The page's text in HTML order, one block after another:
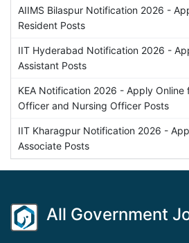
AIIMS Bilaspur Notification 2026 -
Resident Posts
IIT Hyderabad Notification 2026 -
Assistant Posts
KEA Notification 2026 - Apply Online
Officer and Nursing Officer Posts
IIT Kharagpur Notification 2026 -
Associate Posts
All Government